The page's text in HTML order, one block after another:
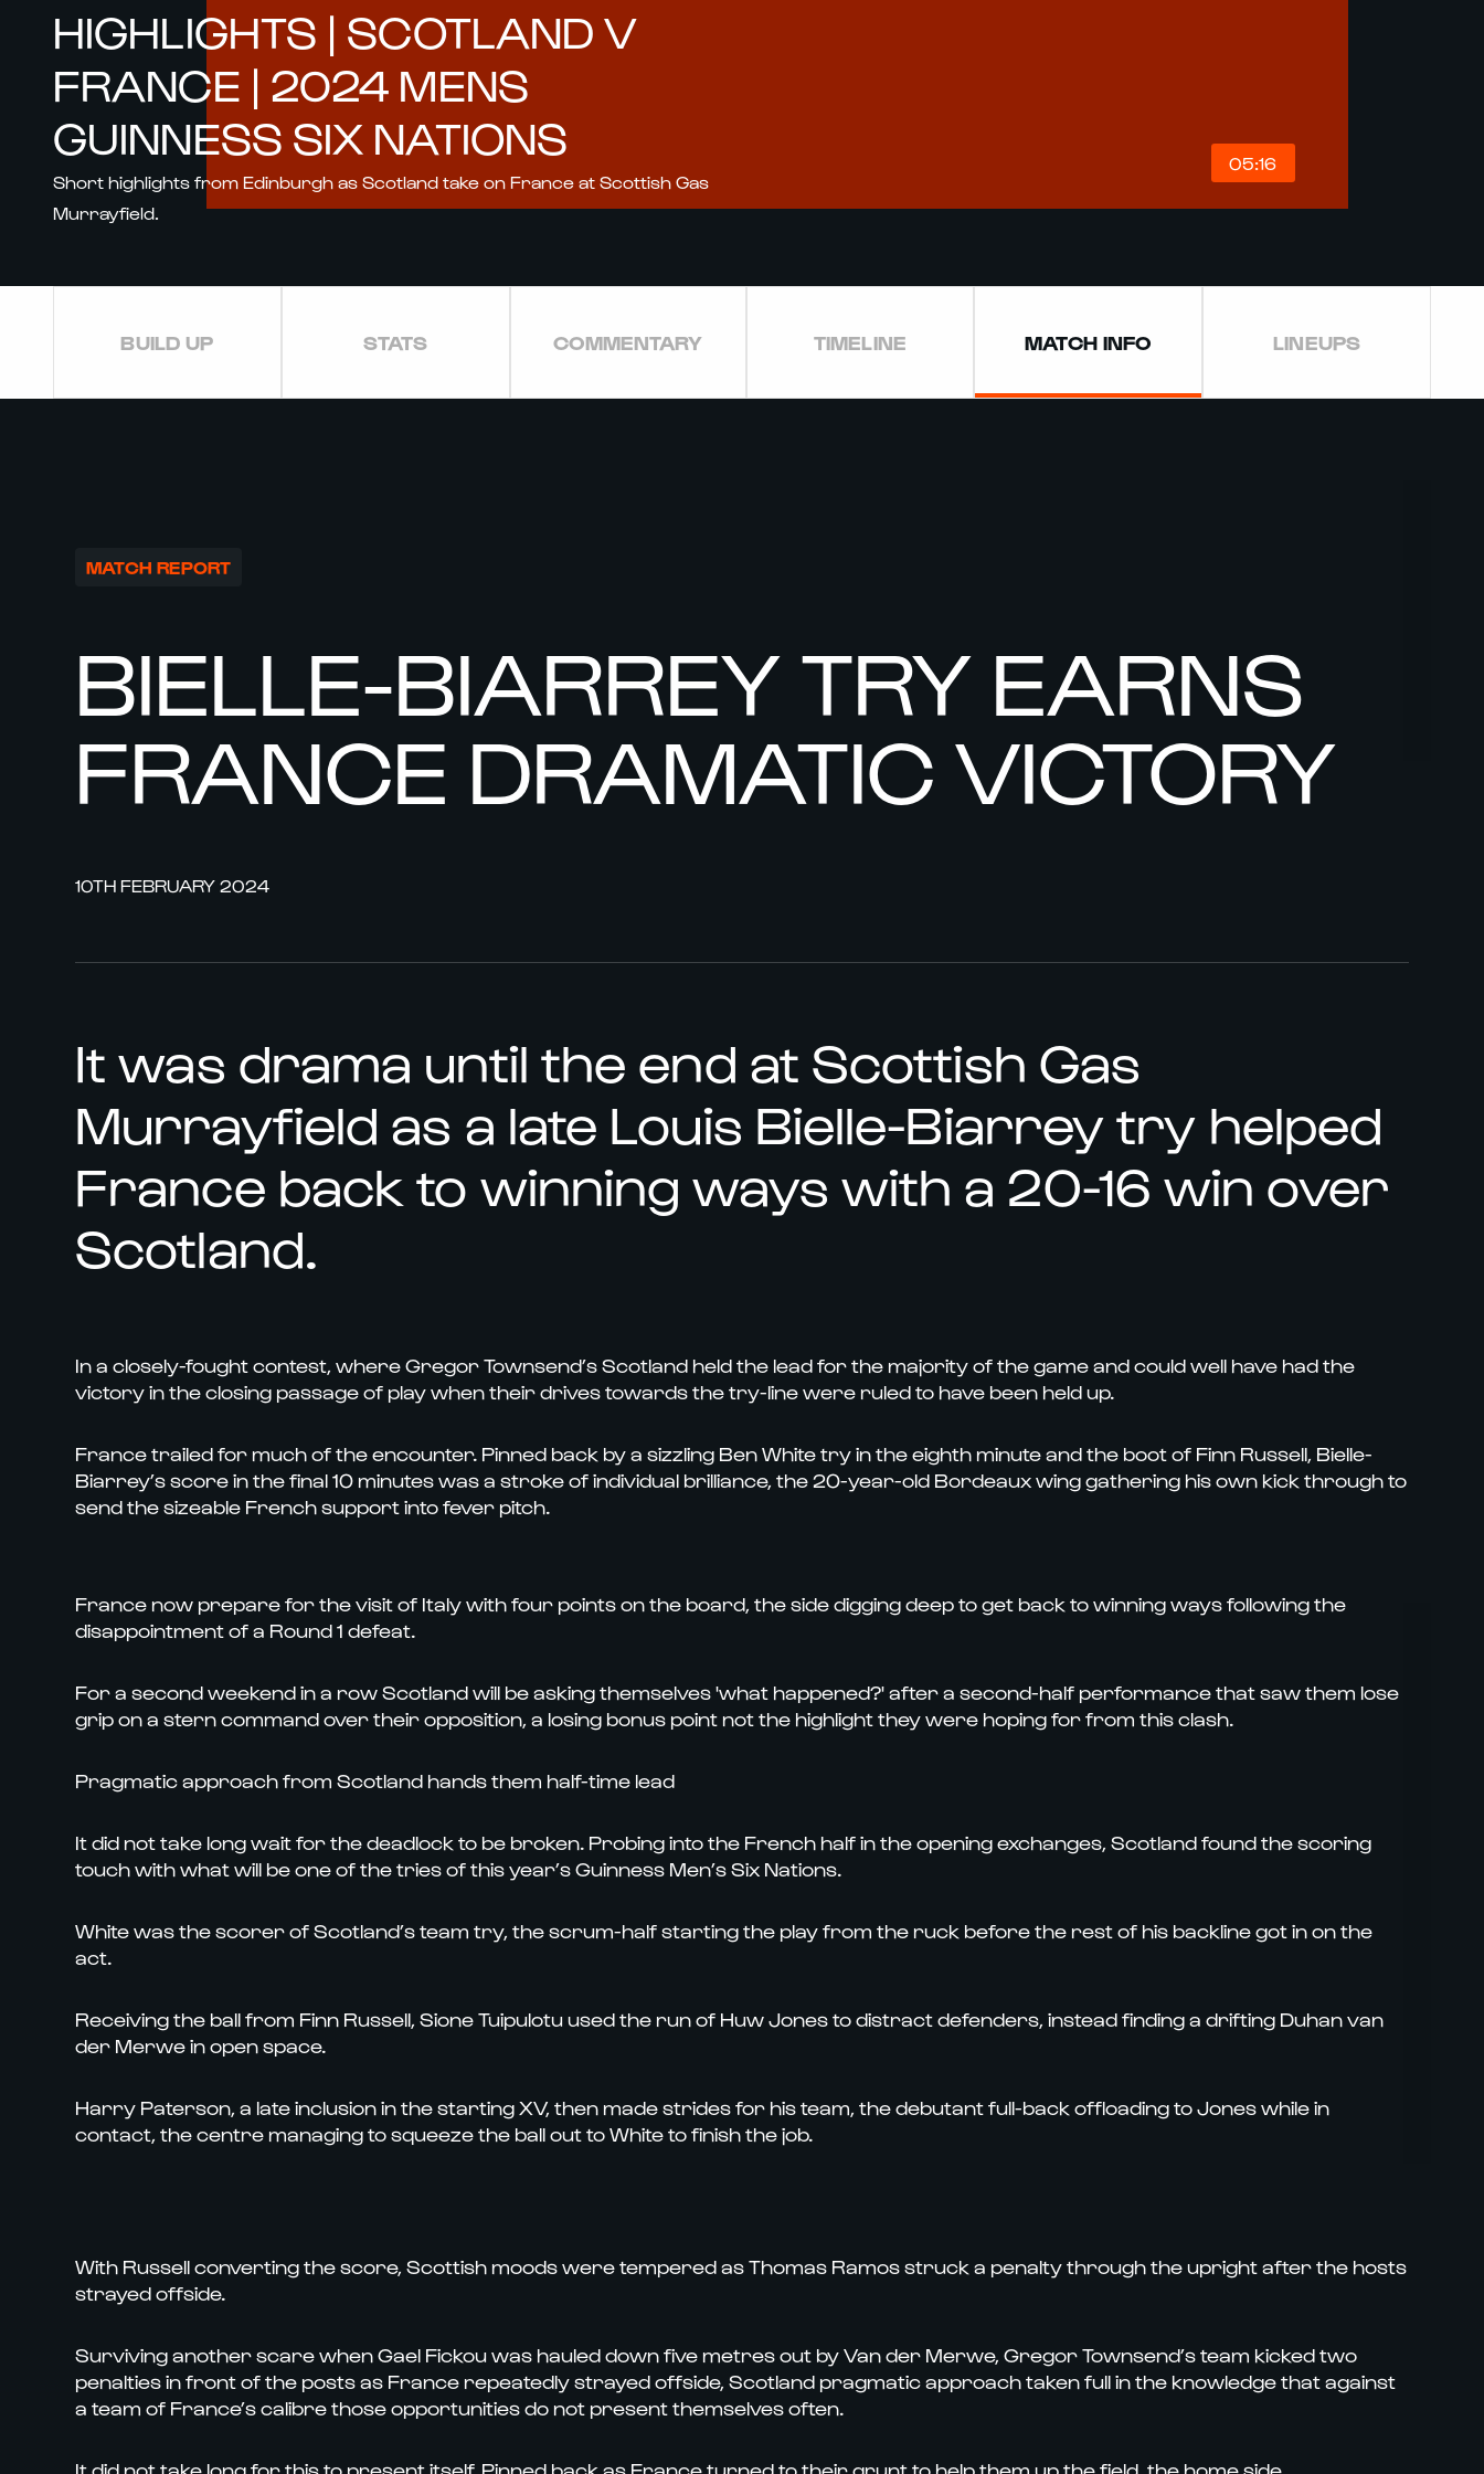
05:16
HIGHLIGHTS | SCOTLAND V
FRANCE | 2024 MENS
GUINNESS SIX NATIONS
Short highlights from Edinburgh as Scotland take on France at Scottish Gas
Murrayfield.
BUILD UP STATS COMMENTARY TIMELINE MATCH INFO LINEUPS
MATCH REPORT
BIELLE-BIARREY TRY EARNS
FRANCE DRAMATIC VICTORY
10TH FEBRUARY 2024
It was drama until the end at Scottish Gas
Murrayfield as a late Louis Bielle-Biarrey try helped
France back to winning ways with a 20-16 win over
Scotland.
In a closely-fought contest, where Gregor Townsend’s Scotland held the lead for the majority of the game and could well have had the
victory in the closing passage of play when their drives towards the try-line were ruled to have been held up.
France trailed for much of the encounter. Pinned back by a sizzling Ben White try in the eighth minute and the boot of Finn Russell, Bielle-
Biarrey’s score in the final 10 minutes was a stroke of individual brilliance, the 20-year-old Bordeaux wing gathering his own kick through to
send the sizeable French support into fever pitch.
France now prepare for the visit of Italy with four points on the board, the side digging deep to get back to winning ways following the
disappointment of a Round 1 defeat.
For a second weekend in a row Scotland will be asking themselves 'what happened?' after a second-half performance that saw them lose
grip on a stern command over their opposition, a losing bonus point not the highlight they were hoping for from this clash.
Pragmatic approach from Scotland hands them half-time lead
It did not take long wait for the deadlock to be broken. Probing into the French half in the opening exchanges, Scotland found the scoring
touch with what will be one of the tries of this year’s Guinness Men’s Six Nations.
White was the scorer of Scotland’s team try, the scrum-half starting the play from the ruck before the rest of his backline got in on the
act.
Receiving the ball from Finn Russell, Sione Tuipulotu used the run of Huw Jones to distract defenders, instead finding a drifting Duhan van
der Merwe in open space.
Harry Paterson, a late inclusion in the starting XV, then made strides for his team, the debutant full-back offloading to Jones while in
contact, the centre managing to squeeze the ball out to White to finish the job.
With Russell converting the score, Scottish moods were tempered as Thomas Ramos struck a penalty through the upright after the hosts
strayed offside.
Surviving another scare when Gael Fickou was hauled down five metres out by Van der Merwe, Gregor Townsend’s team kicked two
penalties in front of the posts as France repeatedly strayed offside, Scotland pragmatic approach taken full in the knowledge that against
a team of France’s calibre those opportunities do not present themselves often.
It did not take long for this to present itself. Pinned back as France turned to their grunt to help them up the field, the home side